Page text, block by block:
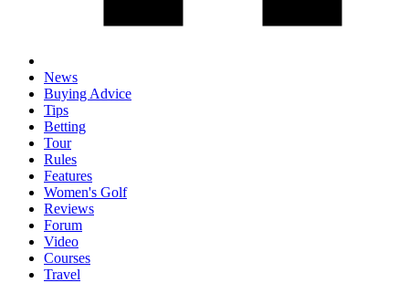
News
Buying Advice
Tips
Betting
Tour
Rules
Features
Women's Golf
Reviews
Forum
Video
Courses
Travel